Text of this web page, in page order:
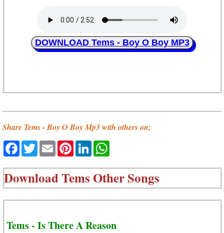
DOWNLOAD Tems - Boy O Boy MP3
Share Tems - Boy O Boy Mp3 with others on;
Facebook
TwitterEmailPinterestLinkedIn
DownloadTems Other Songs
Tems - Is There A Reason